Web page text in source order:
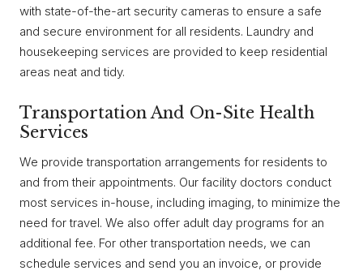
with state-of-the-art security cameras to ensure a safe
and secure environment for all residents. Laundry and
housekeeping services are provided to keep residential
areas neat and tidy.
Transportation And On-Site Health
Services
We provide transportation arrangements for residents to
and from their appointments. Our facility doctors conduct
most services in-house, including imaging, to minimize the
need for travel. We also offer adult day programs for an
additional fee. For other transportation needs, we can
schedule services and send you an invoice, or provide